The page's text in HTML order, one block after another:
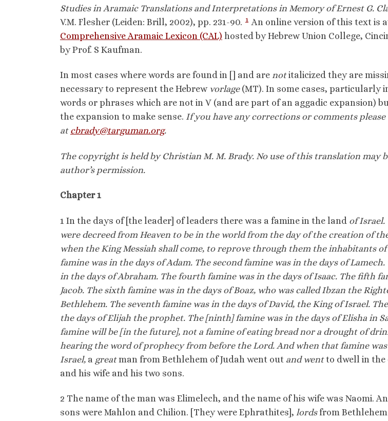
Studies in Aramaic Translations and Interpretations in Memory of Ernest G.
V.M. Flesher (Leiden: Brill, 2002), pp. 231-90. 1 An online version of this text is
Comprehensive Aramaic Lexicon (CAL) hosted by Hebrew Union College,
by Prof. S Kaufman.
In most cases where words are found in [] and are notitalicized they are
necessary to represent the Hebrew vorlage(MT). In some cases, particularly
words or phrases which are not in V (and are part of an aggadic expansion)
the expansion to make sense. If you have any corrections or comments
at cbrady@targuman.org.
The copyright is held by Christian M. M. Brady. No use of this translation may
author’s permission.
Chapter 1
1 In the days of [the leader] of leaders there was a famine in the land of Israel.
were decreed from Heaven to be in the world from the day of the creation of
when the King Messiah shall come, to reprove through them the inhabitants
famine was in the days of Adam. The second famine was in the days of
in the days of Abraham. The fourth famine was in the days of Isaac. The fifth
Jacob. The sixth famine was in the days of Boaz, who was called Ibzan the
Bethlehem. The seventh famine was in the days of David, the King of Israel.
the days of Elijah the prophet. The [ninth] famine was in the days of Elisha in
famine will be [in the future], not a famine of eating bread nor a drought of
hearing the word of prophecy from before the Lord. And when that famine
Israel, a greatman from Bethlehem of Judah went out and wentto dwell in the
and his wife and his two sons.
2 The name of the man was Elimelech, and the name of his wife was Naomi.
sons were Mahlon and Chilion. [They were Ephrathites], lordsfrom